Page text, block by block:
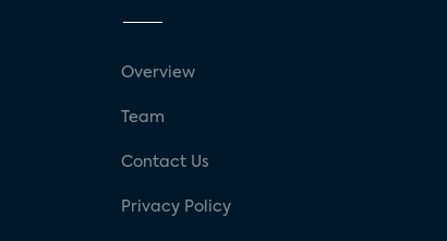
Overview
Team
Contact Us
Privacy Policy